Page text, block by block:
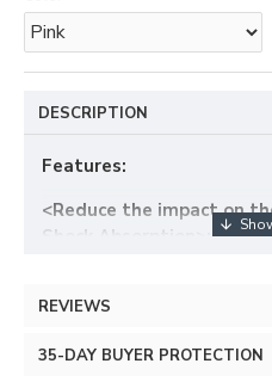
DESCRIPTION
Features:
<Reduce the impact on
Shock Absorption>: Help
pelvic pain>: Prevent back
REVIEWS
35-DAY BUYER PROTECTION